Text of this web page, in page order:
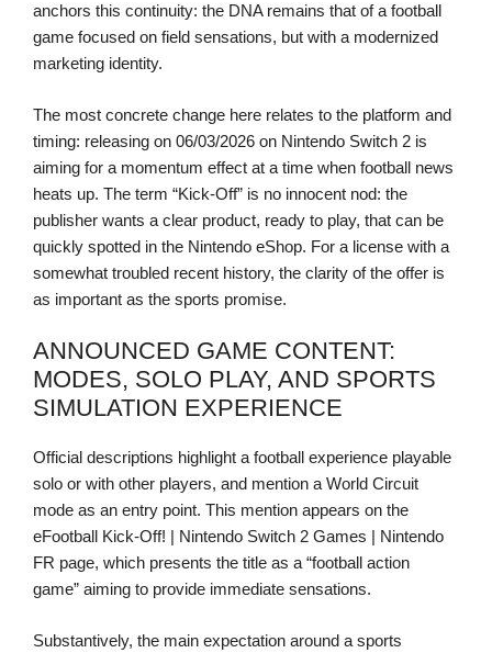
anchors this continuity: the DNA remains that of a football
game focused on field sensations, but with a modernized
marketing identity.
The most concrete change here relates to the platform and
timing: releasing on 06/03/2026 on Nintendo Switch 2 is
aiming for a momentum effect at a time when football news
heats up. The term “Kick-Off” is no innocent nod: the
publisher wants a clear product, ready to play, that can be
quickly spotted in the Nintendo eShop. For a license with a
somewhat troubled recent history, the clarity of the offer is
as important as the sports promise.
ANNOUNCED GAME CONTENT:
MODES, SOLO PLAY, AND SPORTS
SIMULATION EXPERIENCE
Official descriptions highlight a football experience playable
solo or with other players, and mention a World Circuit
mode as an entry point. This mention appears on the
eFootball Kick-Off! | Nintendo Switch 2 Games | Nintendo
FR page, which presents the title as a “football action
game” aiming to provide immediate sensations.
Substantively, the main expectation around a sports